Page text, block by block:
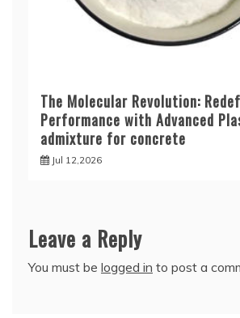
The Molecular Revolution:
Performance with Advanced
admixture for concrete
Jul 12,2026
Leave a Reply
You must be logged in to post a